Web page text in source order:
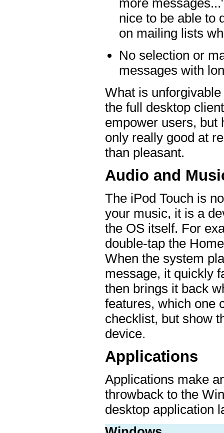
more
nice to be able to
on mailing lists
No selection or
messages with
What is
the full desktop
empower users, but
only really good at
than pleasant.
Audio and
The iPod Touch is
your music, it is a
the OS itself. For
double-tap the
When the system
message, it quickly
then brings it back
features, which one
checklist, but show
device.
Applications
Applications make
throwback to the
desktop application